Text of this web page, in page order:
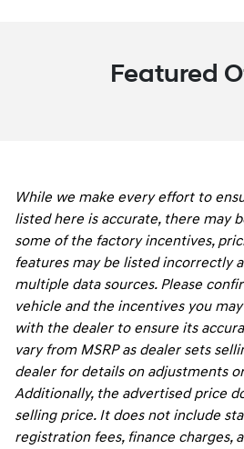
Featured
While we make every effort to
listed here is accurate, there may
some of the factory incentives,
features may be listed incorrectly
multiple data sources. Please
vehicle and the incentives you
with the dealer to ensure its
vary from MSRP as dealer sets
dealer for details on adjustments
Additionally, the advertised price
selling price. It does not include
registration fees, finance charges,